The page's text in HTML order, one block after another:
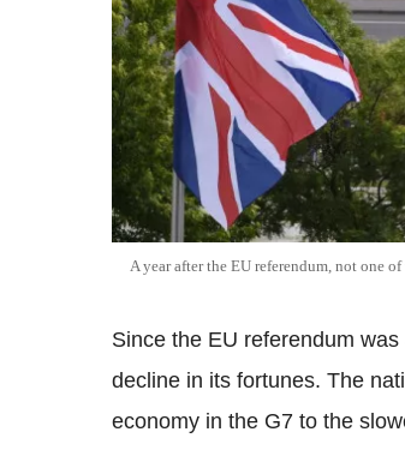
A year after the EU referendum, not one
Since the EU referendum
decline in its fortunes. The
economy in the G7 to the